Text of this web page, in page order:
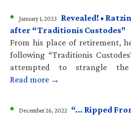
* January 1, 2023
Revealed! •
after “Traditionis Custodes”
From his place of retirement,
following “Traditionis
attempted to strangle the
Read more →
* December 26, 2022 “… Ripped